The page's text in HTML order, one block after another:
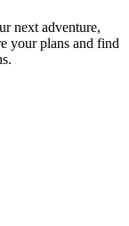
next adventure,
your plans and find